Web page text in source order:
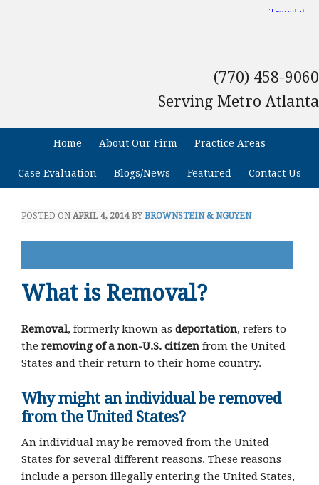
(770) 458-9060
Serving Metro Atlanta
Home About Our Firm Practice Areas
Case Evaluation Blogs/News Featured Contact Us
POSTED ON APRIL 4, 2014 BY BROWNSTEIN & NGUYEN
What is Removal?
Removal, formerly known as deportation, refers to
the removing of a non-U.S. citizen from the United
States and their return to their home country.
Why might an individual be removed
from the United States?
An individual may be removed from the United
States for several different reasons. These reasons
include a person illegally entering the United States,